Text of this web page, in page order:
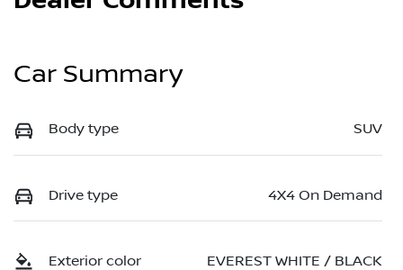
Car Summary
Body type SUV
Drive type 4X4 On Demand
Exterior color EVEREST WHITE / BLACK